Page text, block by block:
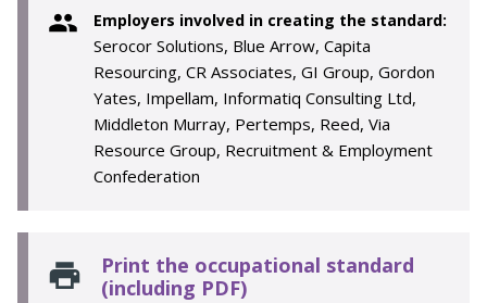
Employers involved in creating the standard:
Serocor Solutions, Blue Arrow, Capita
Resourcing, CR Associates, GI Group, Gordon
Yates, Impellam, Informatiq Consulting Ltd,
Middleton Murray, Pertemps, Reed, Via
Resource Group, Recruitment & Employment
Confederation
Print the occupational standard
(including PDF)